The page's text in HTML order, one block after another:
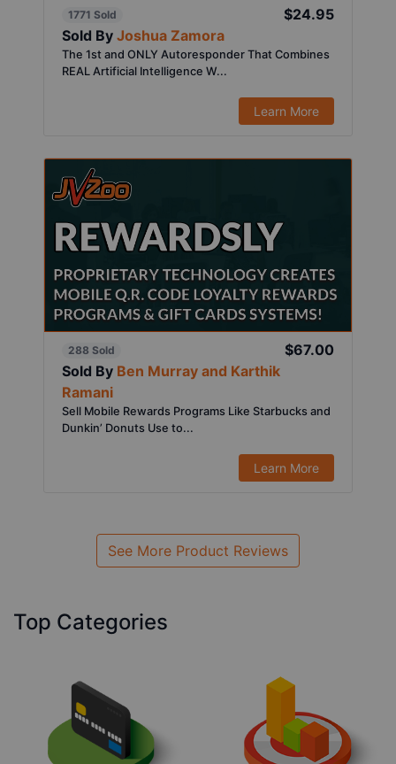
1771 Sold
$24.95
Sold By Joshua Zamora
The 1st and ONLY Autoresponder That Combines
REAL Artificial Intelligence W...
Learn More
288 Sold
$67.00
Sold By Ben Murray and Karthik
Ramani
Sell Mobile Rewards Programs Like Starbucks and
Dunkin’ Donuts Use to...
Learn More
See More Product Reviews
Top Categories